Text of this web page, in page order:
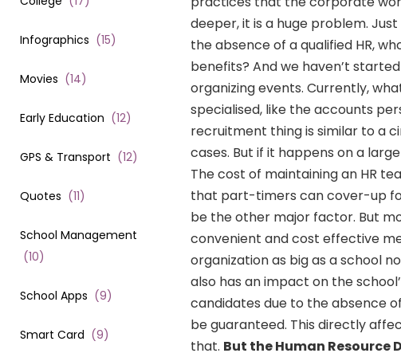
Infographics (15)
Movies (14)
Early Education (12)
GPS & Transport (12)
Quotes (11)
School Management
(10)
School Apps (9)
Smart Card (9)
deeper, it is a huge problem.
the absence of a qualified HR,
benefits? And we haven’t
organizing events. Currently,
specialised, like the accounts
recruitment thing is similar to a
cases. But if it happens on a
The cost of maintaining an HR
that part-timers can cover-up
be the other major factor. But
convenient and cost effective
organization as big as a school
also has an impact on the
candidates due to the absence
be guaranteed. This directly
that. But the Human